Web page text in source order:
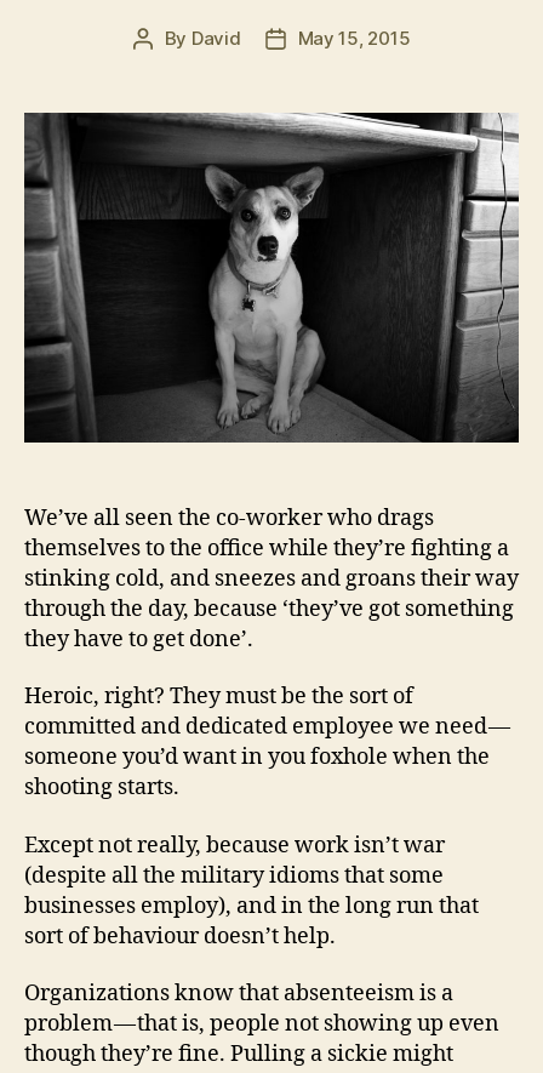
Post
By David
PostMay 15, 2015
We’ve all seen the co-worker who drags
themselves to the office while they’re fighting a
stinking cold, and sneezes and groans their way
through the day, because ‘they’ve got something
they have to get done’.
Heroic, right? They must be the sort of
committed and dedicated employee we need —
someone you’d want in you foxhole when the
shooting starts.
Except not really, because work isn’t war
(despite all the military idioms that some
businesses employ), and in the long run that
sort of behaviour doesn’t help.
Organizations know that absenteeism is a
problem — that is, people not showing up even
though they’re fine. Pulling a sickie might